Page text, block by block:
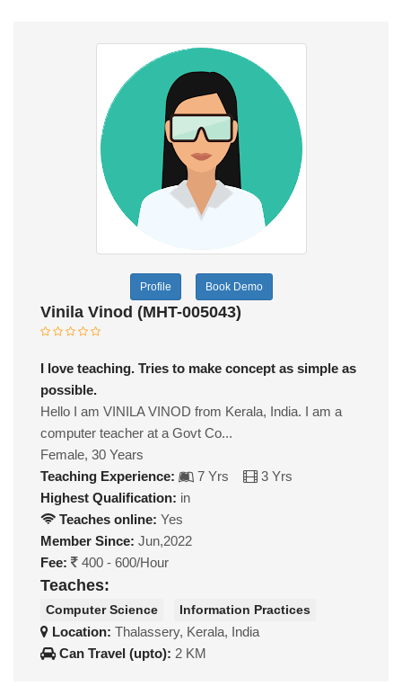
Profile Book Demo
Vinila Vinod (MHT-005043)
I love teaching. Tries to make concept as simple as
possible.
Hello I am VINILA VINOD from Kerala, India. I am a
computer teacher at a Govt Co...
Female, 30 Years
Teaching Experience:
7 Yrs
3 Yrs
Highest Qualification: in
Teaches online: Yes
Member Since: Jun,2022
Fee:
400 - 600/Hour
Teaches:
Computer Science Information Practices
Location: Thalassery, Kerala, India
Can Travel (upto): 2 KM